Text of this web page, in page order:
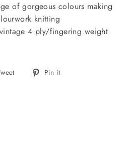
of gorgeous colours making
knitting
4 ply/fingering weight
Tweet Pin it